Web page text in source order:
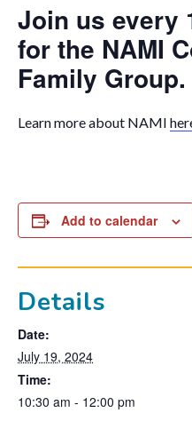
Join us every
for the NAMI
Family Group.
Learn more about NAMI
Add to calendar
Details
Date:
July 19, 2024
Time:
10:30 am - 12:00 pm